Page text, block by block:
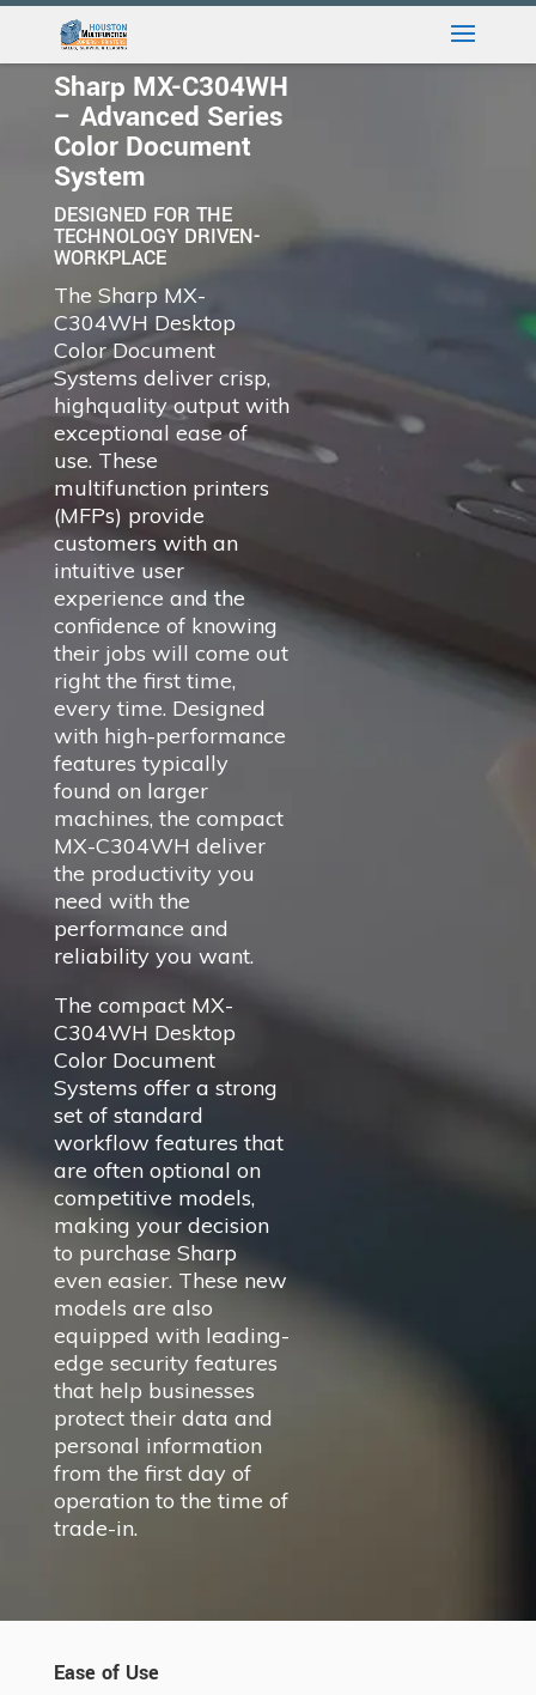
Sharp MX-C304WH
– Advanced Series
Color Document
System
DESIGNED FOR THE
TECHNOLOGY DRIVEN-
WORKPLACE
The Sharp MX-
C304WH Desktop
Color Document
Systems deliver crisp,
highquality output with
exceptional ease of
use. These
multifunction printers
(MFPs) provide
customers with an
intuitive user
experience and the
confidence of knowing
their jobs will come out
right the first time,
every time. Designed
with high-performance
features typically
found on larger
machines, the compact
MX-C304WH deliver
the productivity you
need with the
performance and
reliability you want.
The compact MX-
C304WH Desktop
Color Document
Systems offer a strong
set of standard
workflow features that
are often optional on
competitive models,
making your decision
to purchase Sharp
even easier. These new
models are also
equipped with leading-
edge security features
that help businesses
protect their data and
personal information
from the first day of
operation to the time of
trade-in.
Ease of Use